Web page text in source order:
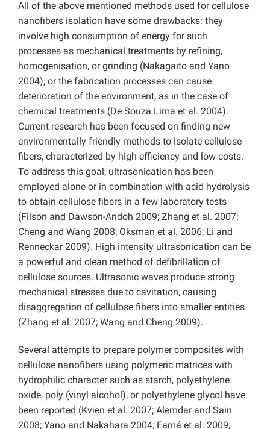
All of the above mentioned methods used for cellulose
nanofibers isolation have some drawbacks: they
involve high consumption of energy for such
processes as mechanical treatments by refining,
homogenisation, or grinding (Nakagaito and Yano
2004), or the fabrication processes can cause
deterioration of the environment, as in the case of
chemical treatments (De Souza Lima et al. 2004).
Current research has been focused on finding new
environmentally friendly methods to isolate cellulose
fibers, characterized by high efficiency and low costs.
To address this goal, ultrasonication has been
employed alone or in combination with acid hydrolysis
to obtain cellulose fibers in a few laboratory tests
(Filson and Dawson-Andoh 2009; Zhang et al. 2007;
Cheng and Wang 2008; Oksman et al. 2006; Li and
Renneckar 2009). High intensity ultrasonication can be
a powerful and clean method of defibrillation of
cellulose sources. Ultrasonic waves produce strong
mechanical stresses due to cavitation, causing
disaggregation of cellulose fibers into smaller entities
(Zhang et al. 2007; Wang and Cheng 2009).
Several attempts to prepare polymer composites with
cellulose nanofibers using polymeric matrices with
hydrophilic character such as starch, polyethylene
oxide, poly (vinyl alcohol), or polyethylene glycol have
been reported (Kvien et al. 2007; Alemdar and Sain
2008; Yano and Nakahara 2004; Famá et al. 2009;